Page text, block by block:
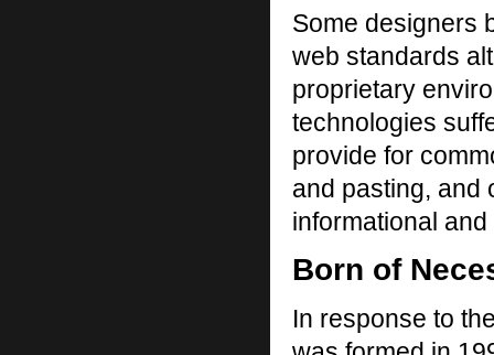
Some designers
web standards
proprietary
technologies
provide for
and pasting, and
informational
Born of
In response to